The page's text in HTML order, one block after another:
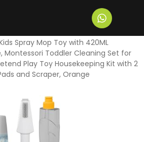
Spray Mop Toy with 420ML
Montessori Toddler Cleaning Set for
Play Toy Housekeeping Kit with 2
and Scraper, Orange